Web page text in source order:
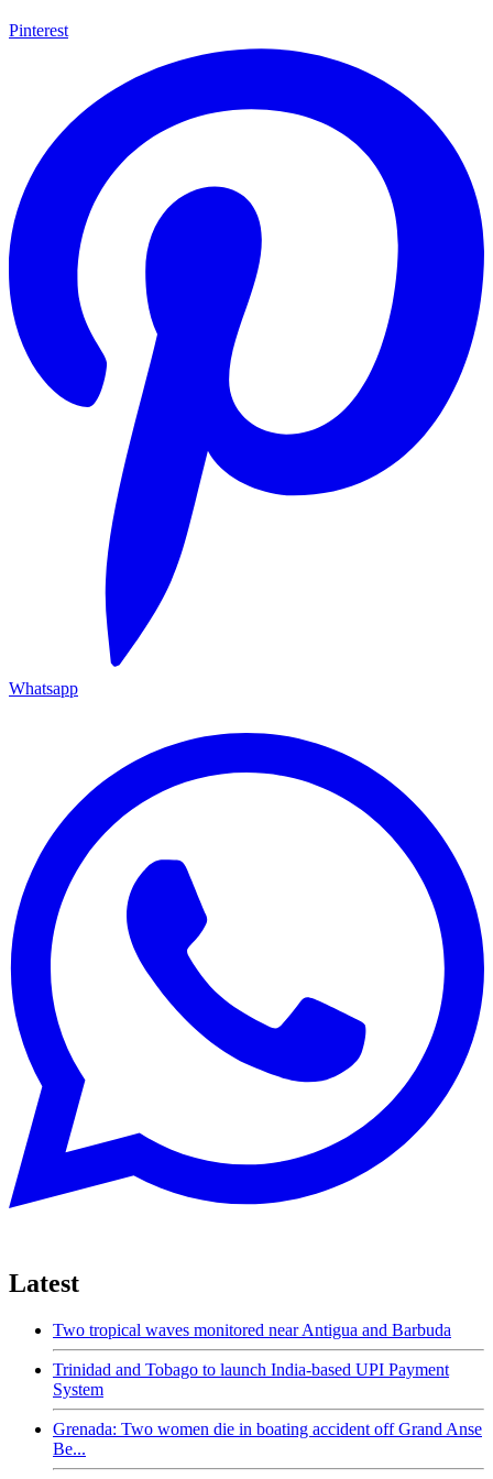
Pinterest
Whatsapp
Latest
Two tropical waves monitored near Antigua and Barbuda
Trinidad and Tobago to launch India-based UPI Payment
System
Grenada: Two women die in boating accident off Grand Anse
Be...